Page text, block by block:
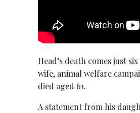
Head’s death comes just
wife, animal welfare
died aged 61.
A statement from his